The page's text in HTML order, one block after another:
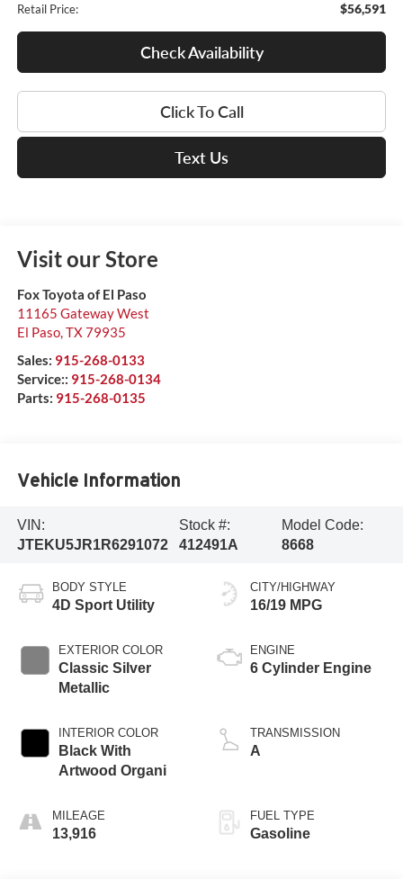
Retail Price: $56,591
Check Availability
Click To Call
Text Us
Visit our Store
Fox Toyota of El Paso
11165 Gateway West
El Paso,TX79935
Sales: 915-268-0133
Service:: 915-268-0134
Parts: 915-268-0135
Vehicle Information
VIN:
JTEKU5JR1R6291072
Stock #:
412491A
Model Code:
8668
BODY STYLE
4D Sport Utility
EXTERIOR COLOR
Classic Silver
Metallic
INTERIOR COLOR
Black With
Artwood Organi
MILEAGE
13,916
CITY/HIGHWAY
16/19 MPG
ENGINE
6 Cylinder Engine
TRANSMISSION
A
FUEL TYPE
Gasoline